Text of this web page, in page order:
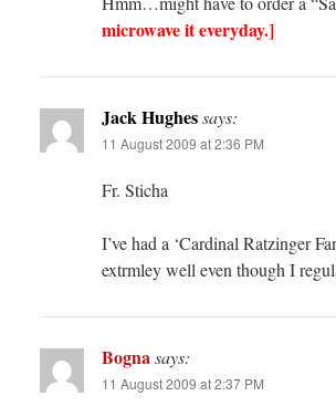
microwave it everyday.]
Jack Hughessays:
11 August 2009 at 2:36 PM
Fr. Sticha
I’ve had a ‘Cardinal Ratzinger
extrmley well even though I
Bognasays:
11 August 2009 at 2:37 PM